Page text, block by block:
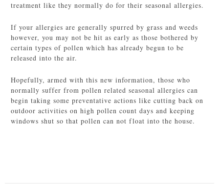
treatment like they normally do for their seasonal allergies.
If your allergies are generally spurred by grass and weeds
however, you may not be hit as early as those bothered by
certain types of pollen which has already begun to be
released into the air.
Hopefully, armed with this new information, those who
normally suffer from pollen related seasonal allergies can
begin taking some preventative actions like cutting back on
outdoor activities on high pollen count days and keeping
windows shut so that pollen can not float into the house.